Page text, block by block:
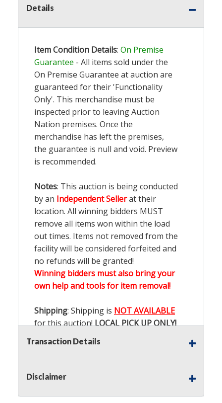
Details
Item Condition Details: On Premise
Guarantee - All items sold under the
On Premise Guarantee at auction are
guaranteed for their 'Functionality
Only'. This merchandise must be
inspected prior to leaving Auction
Nation premises. Once the
merchandise has left the premises,
the guarantee is null and void. Preview
is recommended.
Notes: This auction is being conducted
by an Independent Sellerat their
location. All winning bidders MUST
remove all items won within the load
out times. Items not removed from the
facility will be considered forfeited and
no refunds will be granted!
Winning bidders must also bring your
own help and tools for item removal!
Shipping: Shipping is NOT AVAILABLE
for this auction!LOCAL PICK UP ONLY!
Transaction Details
Disclaimer